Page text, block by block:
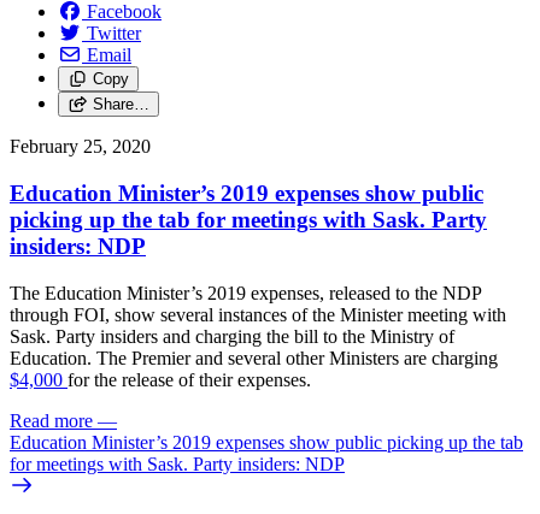
Facebook
Twitter
Email
Copy
Share…
February 25, 2020
Education Minister’s 2019 expenses show public
picking up the tab for meetings with Sask. Party
insiders: NDP
The Education Minister’s 2019 expenses, released to the NDP
through FOI, show several instances of the Minister meeting with
Sask. Party insiders and charging the bill to the Ministry of
Education. The Premier and several other Ministers are charging
$4,000 for the release of their expenses.
Read more —
Education Minister’s 2019 expenses show public picking up the tab
for meetings with Sask. Party insiders: NDP